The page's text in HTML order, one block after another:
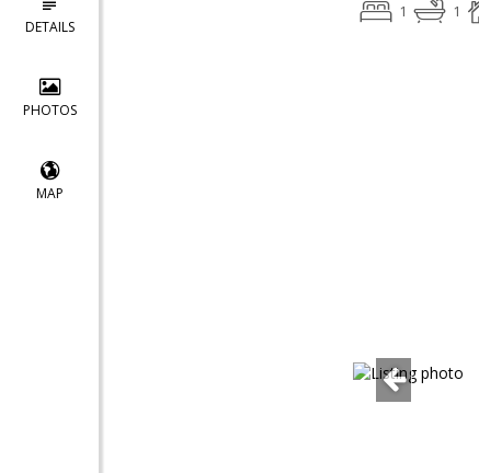
DETAILS
PHOTOS
MAP
1 1